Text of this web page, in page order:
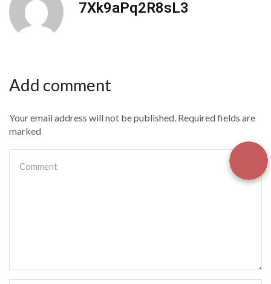
7Xk9aPq2R8sL3
Add comment
Your email address will not be published. Required fields are
marked